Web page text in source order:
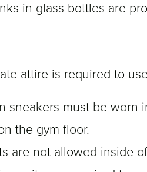
in glass bottles are
attire is required to
sneakers must be worn
the gym floor.
are not allowed inside